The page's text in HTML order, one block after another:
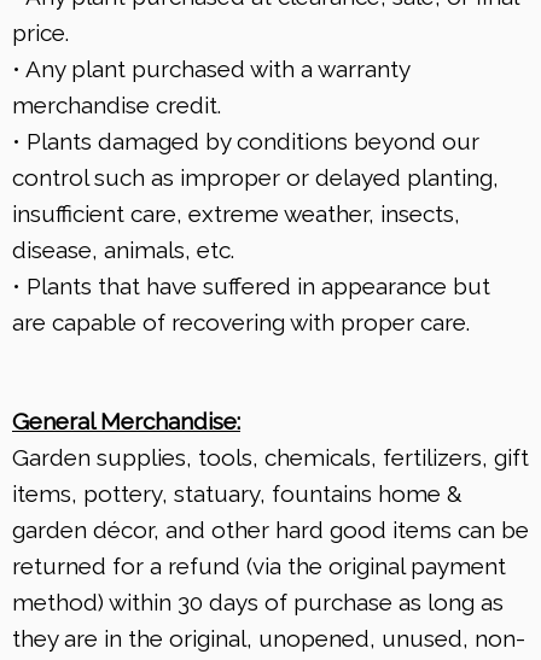
price.
• Any plant purchased with a warranty
merchandise credit.
• Plants damaged by conditions beyond our
control such as improper or delayed planting,
insufficient care, extreme weather, insects,
disease, animals, etc.
• Plants that have suffered in appearance but
are capable of recovering with proper care.
General Merchandise:
Garden supplies, tools, chemicals, fertilizers, gift
items, pottery, statuary, fountains home &
garden décor, and other hard good items can be
returned for a refund (via the original payment
method) within 30 days of purchase as long as
they are in the original, unopened, unused, non-